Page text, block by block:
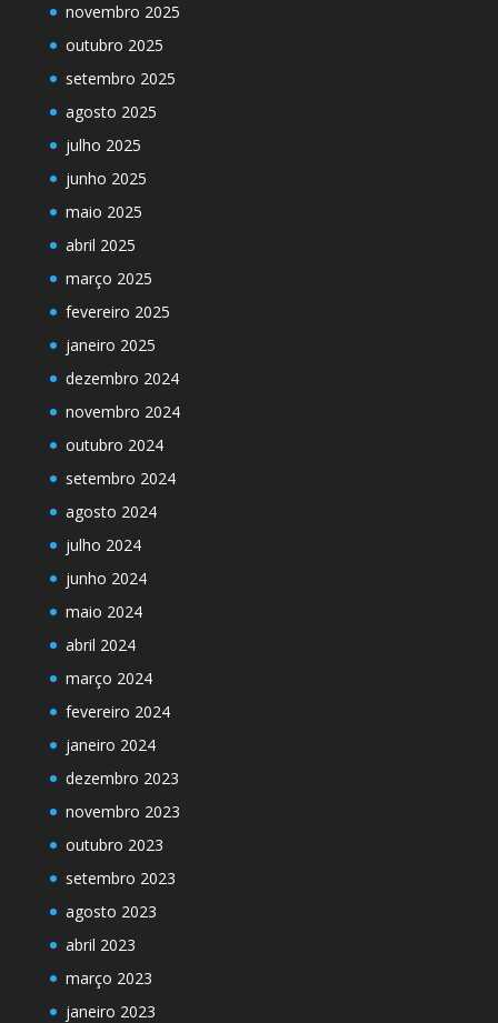
novembro 2025
outubro 2025
setembro 2025
agosto 2025
julho 2025
junho 2025
maio 2025
abril 2025
março 2025
fevereiro 2025
janeiro 2025
dezembro 2024
novembro 2024
outubro 2024
setembro 2024
agosto 2024
julho 2024
junho 2024
maio 2024
abril 2024
março 2024
fevereiro 2024
janeiro 2024
dezembro 2023
novembro 2023
outubro 2023
setembro 2023
agosto 2023
abril 2023
março 2023
janeiro 2023